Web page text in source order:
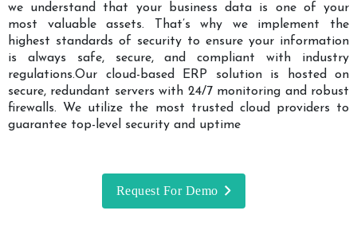
we understand that your business data is one of your
most valuable assets. That’s why we implement the
highest standards of security to ensure your information
is always safe, secure, and compliant with industry
regulations.Our cloud-based ERP solution is hosted on
secure, redundant servers with 24/7 monitoring and robust
firewalls. We utilize the most trusted cloud providers to
guarantee top-level security and uptime
Request For Demo